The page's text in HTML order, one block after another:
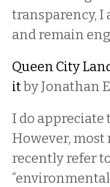
transparency, I
and remain
Queen City
itby Jonathan
I do
However,
recently refer